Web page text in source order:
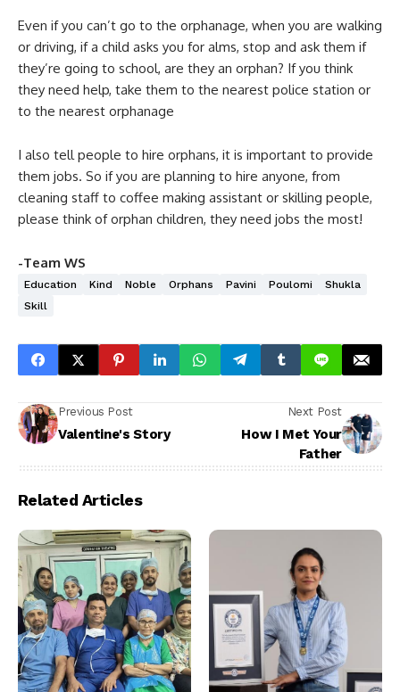
Even if you can’t go to the orphanage, when you are walking
or driving, if a child asks you for alms, stop and ask them if
they’re going to school, are they an orphan? If you think
they need help, take them to the nearest police station or
to the nearest orphanage
I also tell people to hire orphans, it is important to provide
them jobs. So if you are planning to hire anyone, from
cleaning staff to coffee making assistant or skilling people,
please think of orphan children, they need jobs the most!
-Team WS
Education Kind Noble Orphans Pavini Poulomi
Shukla
Skill
Previous Post
Valentine's Story
Next Post
How I Met Your
Father
Related Articles